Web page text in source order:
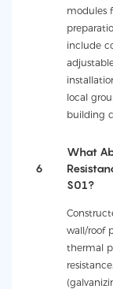
modules
include
local
building
6
What
S01?
wall/roof
thermal